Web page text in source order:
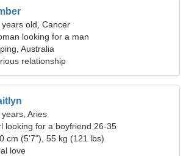
years old, Cancer
looking for a man
Australia
relationship
years, Aries
looking for a boyfriend 26-35
cm (5'7"), 55 kg (121 lbs)
love